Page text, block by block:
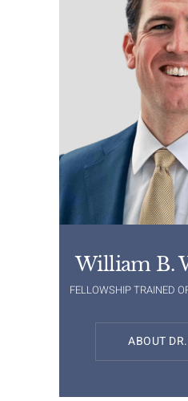
William B.
FELLOWSHIP TRAINED
ABOUT